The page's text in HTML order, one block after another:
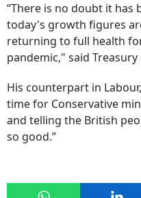
“There is no doubt it has
today's growth figures
returning to full health
pandemic," said
His counterpart in
time for Conservative
and telling the British
so good.”